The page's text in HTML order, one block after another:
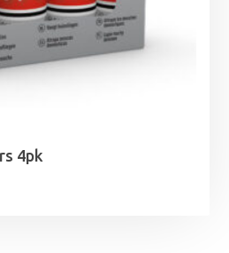
4pk